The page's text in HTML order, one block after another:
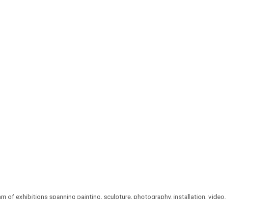
of exhibitions spanning painting, sculpture, photography, installation, video,